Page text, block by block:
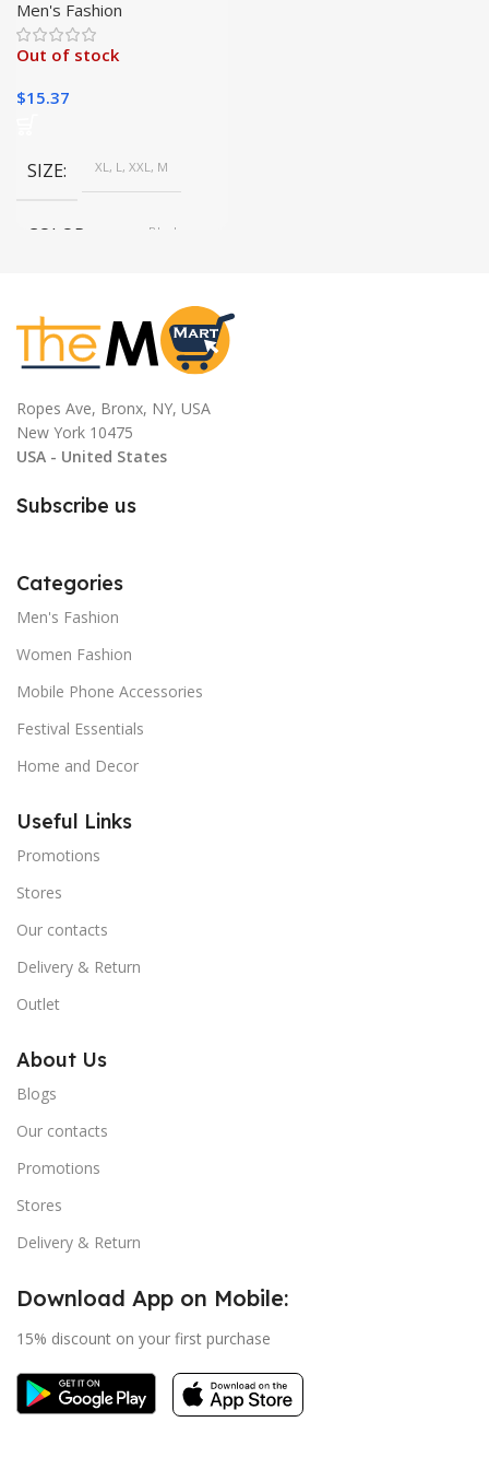
Winter | Sporty Comfort|
Men's Fashion
Out of stock
$15.37
SIZE XL, L, XXL, M
COLOR gray, Black
Ropes Ave, Bronx, NY, USA
New York 10475
USA - United States
Subscribe us
Categories
Men's Fashion
Women Fashion
Mobile Phone Accessories
Festival Essentials
Home and Decor
Useful Links
Promotions
Stores
Our contacts
Delivery & Return
Outlet
About Us
Blogs
Our contacts
Promotions
Stores
Delivery & Return
Download App on Mobile:
15% discount on your first purchase